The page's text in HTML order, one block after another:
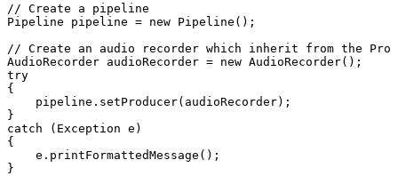
// Create a
pipeline
Pipeline
pipeline = new Pipeline ( ) ;
// Create an audio recorder which inherit from the
AudioRecorder audioRecorder = new AudioRecorder( ) ;
try
{
pipeline . setProducer( audioRecorder) ;
}
catch
( Exception e )
{
e . printFormattedMessage ( ) ;
}